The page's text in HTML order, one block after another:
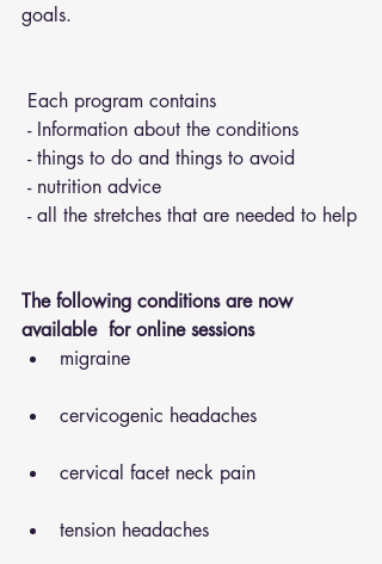
goals.
Each program contains
- Information about the conditions
- things to do and things to avoid
- nutrition advice
- all the stretches that are needed to help
The following conditions are now
available  for online sessions
migraine
cervicogenic headaches
cervical facet neck pain
tension headaches